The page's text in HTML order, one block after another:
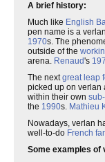
A brief history:
Much like English
pen name is a
1970s. The
outside of the
arena. Renaud's
The nextgreat leap
picked up on verlan
within their own
the 1990s. Mathieu
Nowadays, verlan
well-to-do French
Some examples of